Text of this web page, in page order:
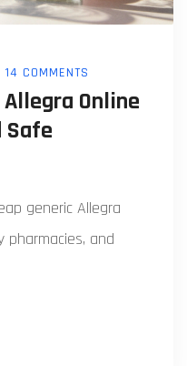
14 COMMENTS
Allegra Online
Safe
generic Allegra
pharmacies, and